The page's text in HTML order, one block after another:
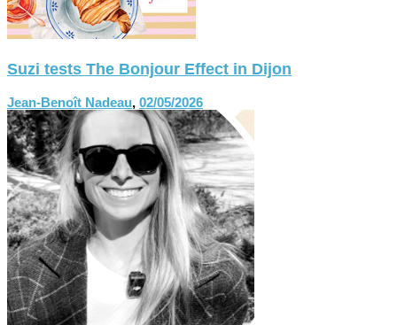
Suzi tests The Bonjour Effect in Dijon
Jean-Benoît Nadeau, 02/05/2026